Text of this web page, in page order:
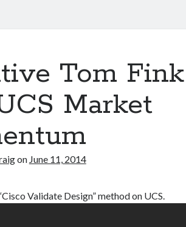
Tom Fink
Market
on June 11, 2014
Validate Design” method on UCS.